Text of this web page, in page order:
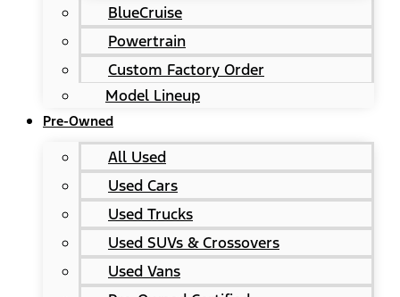
BlueCruise
Powertrain
Custom Factory Order
Model Lineup
Pre-Owned
All Used
Used Cars
Used Trucks
Used SUVs & Crossovers
Used Vans